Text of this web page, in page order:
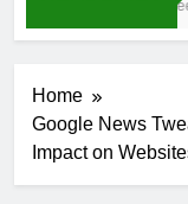
3
Home
Google News
Impact on